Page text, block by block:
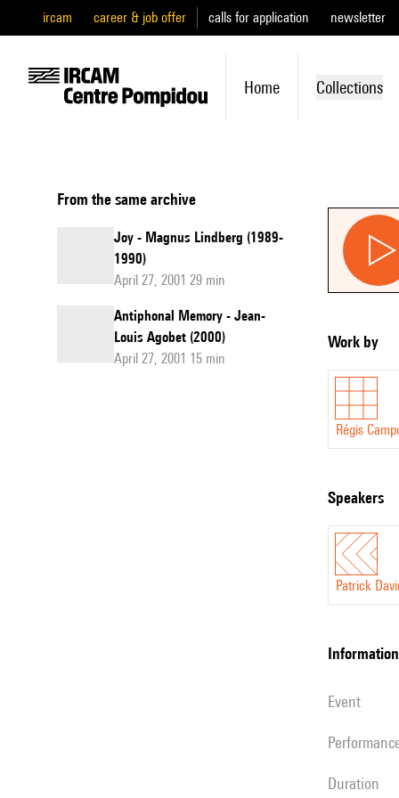
ircam career & job offer calls for application newsletter
Home Collections
From the same archive
Joy - Magnus Lindberg (1989-
1990)
April 27, 2001 29 min
Antiphonal Memory - Jean-
Louis Agobet (2000)
April 27, 2001 15 min
Work by
Régis
speakers
Patrick
information
event
duration